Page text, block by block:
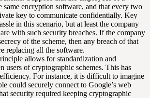
same encryption software, and that every two
key to communicate confidentially. Key
in this scenario, but at least the company
with such security breaches. If the company
of the scheme, then any breach of that
replacing all the software.
allows for standardization and
users of cryptographic schemes. This has
For instance, it is difficult to imagine
could securely connect to Google’s web
security required keeping cryptographic